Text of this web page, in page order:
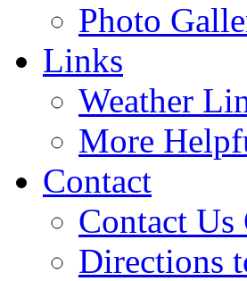
Photo
Links
Weather
More
Contact
Contact Us
Directions